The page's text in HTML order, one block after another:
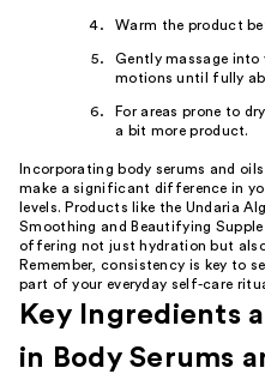
Warm the product
Gently massage into
motions until fully
For areas prone to
a bit more product.
Incorporating body serums and
make a significant difference in
levels. Products like the Undaria
Smoothing and Beautifying
offering not just hydration but
Remember, consistency is key to
part of your everyday self-care
Key Ingredients
in Body Serums